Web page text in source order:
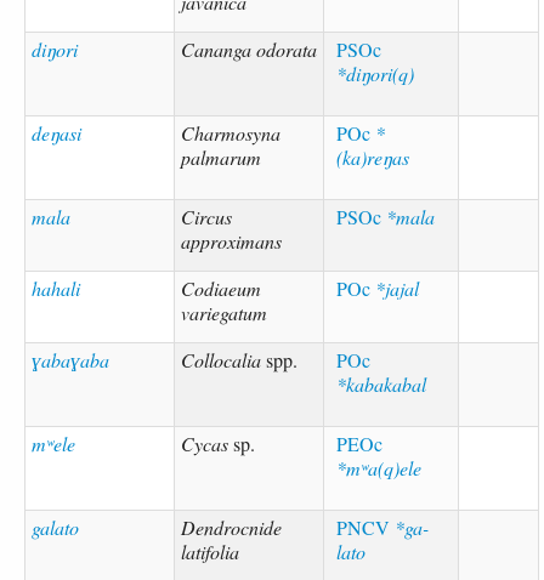
diŋori Cananga odorata
PSOc
*diŋori(q)
deŋasi
Charmosyna
palmarum
POc *
(ka)reŋas
mala
Circus
approximans
PSOc *mala
hahali
Codiaeum
variegatum
POc *jajal
ɣabaɣaba Collocaliaspp.
POc
*kabakabal
mʷele Cycassp.
PEOc
*mʷa(q)ele
galato
Dendrocnide
latifolia
PNCV *ga-
lato